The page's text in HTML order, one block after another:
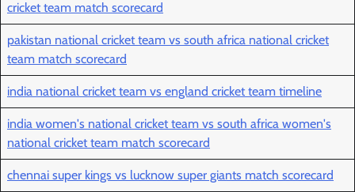
cricket team match scorecard
pakistan national cricket team vs south africa national cricket
team match scorecard
india national cricket team vs england cricket team timeline
india women's national cricket team vs south africa women's
national cricket team match scorecard
chennai super kings vs lucknow super giants match scorecard